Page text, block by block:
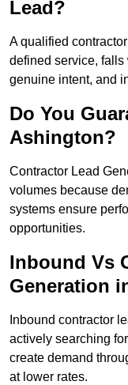
Lead?
A qualified
defined service,
genuine intent, and
Do You
Ashington?
Contractor Lead
volumes because
systems ensure
opportunities.
Inbound Vs
Generation
Inbound contractor
actively searching
create demand
at lower rates.